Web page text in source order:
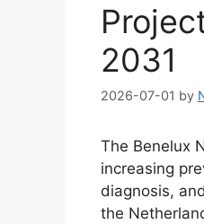
2031
2026-07-01 by
The Benelux
increasing
diagnosis,
the